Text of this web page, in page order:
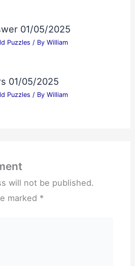
01/05/2025
Puzzles / By William
01/05/2025
Puzzles / By William
will not be published.
marked *